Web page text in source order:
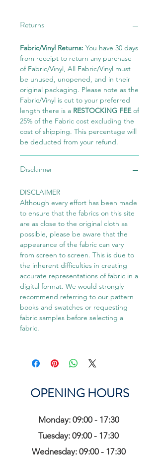
Returns
Fabric/Vinyl Returns: You have 30 days
from receipt to return any purchase
of Fabric/Vinyl, All Fabric/Vinyl must
be unused, unopened, and in their
original packaging. Please note as the
Fabric/Vinyl is cut to your preferred
length there is a RESTOCKING FEEof
25% of the Fabric cost excluding the
cost of shipping. This percentage will
be deducted from your refund.
Disclaimer
DISCLAIMER
Although every effort has been made
to ensure that the fabrics on this site
are as close to the original cloth as
possible, please be aware that the
appearance of the fabric can vary
from screen to screen. This is due to
the inherent difficulties in creating
accurate representations of fabric in a
digital format. We would strongly
recommend referring to our pattern
books and swatches or requesting
fabric samples before selecting a
fabric.
OPENING HOURS
Monday: 09:00 - 17:30
Tuesday: 09:00 - 17:30
Wednesday: 09:00 - 17:30